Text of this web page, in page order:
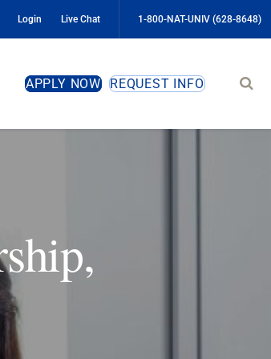
Login Live Chat 1-800-NAT-UNIV (628-8648)
APPLY NOW REQUEST INFO